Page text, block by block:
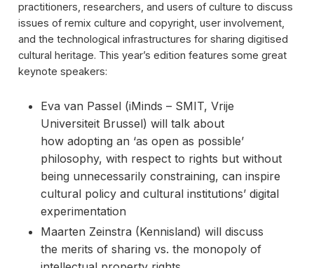
practitioners, researchers, and users of culture to discuss
issues of remix culture and copyright, user involvement,
and the technological infrastructures for sharing digitised
cultural heritage. This year’s edition features some great
keynote speakers:
Eva van Passel (iMinds – SMIT, Vrije
Universiteit Brussel) will talk about
how adopting an ‘as open as possible’
philosophy, with respect to rights but without
being unnecessarily constraining, can inspire
cultural policy and cultural institutions’ digital
experimentation
Maarten Zeinstra (Kennisland) will discuss
the merits of sharing vs. the monopoly of